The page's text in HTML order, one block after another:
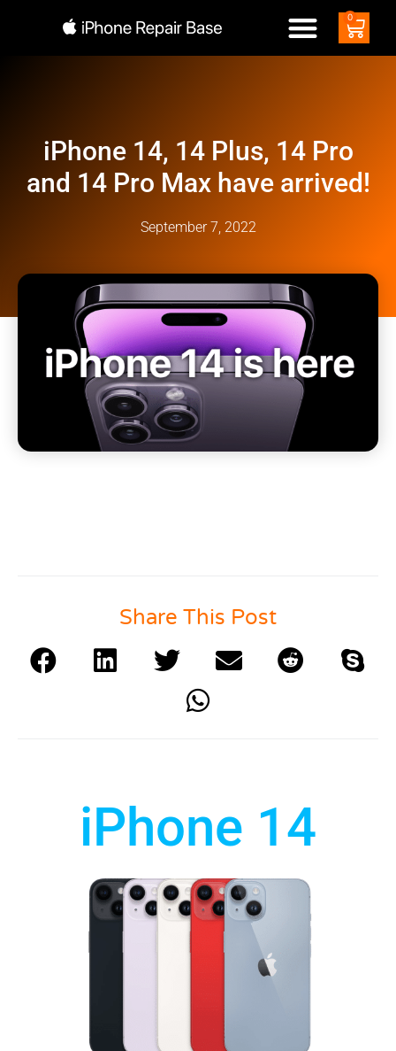
0
iPhone 14, 14 Plus, 14 Pro
and 14 Pro Max have arrived!
September 7, 2022
Share This Post
iPhone 14